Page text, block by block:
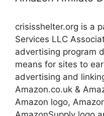
crisisshelter.org is a
Services LLC
advertising program
means for sites to
advertising and
Amazon.co.uk &
Amazon logo,